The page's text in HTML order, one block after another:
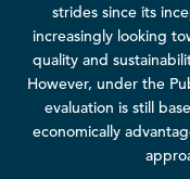
strides since its
increasingly looking
quality and
However, under the
evaluation is still
economically